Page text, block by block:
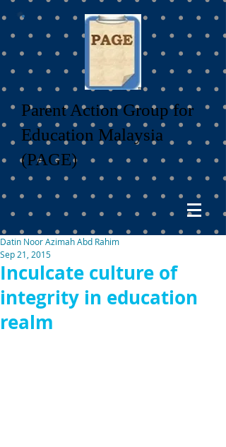
Parent Action Group for
Education Malaysia
(PAGE)
Inculcate culture of
integrity in education
realm
Datin Noor Azimah Abd Rahim
Sep 21, 2015